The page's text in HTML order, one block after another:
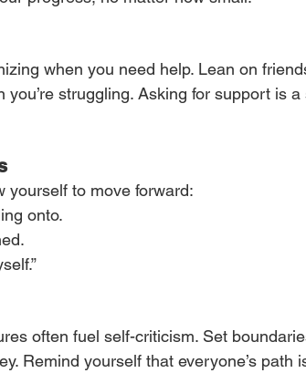
when you need help. Lean on
struggling. Asking for support is
yourself to move forward:
onto.
often fuel self-criticism. Set
Remind yourself that everyone’s path